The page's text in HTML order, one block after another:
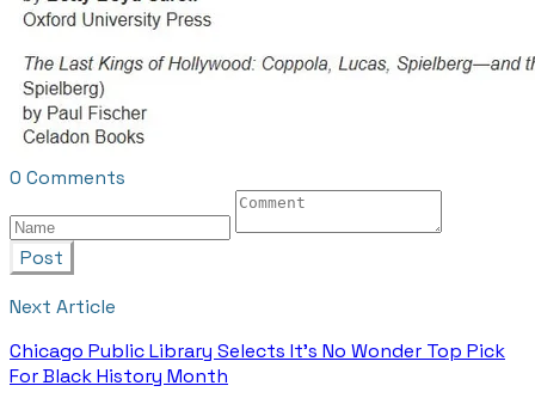
0 Comments
Post
Next Article
Chicago Public Library Selects It's No Wonder Top Pick
For Black History Month